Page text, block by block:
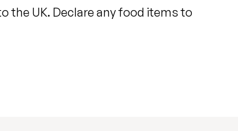
the UK. Declare any food items to